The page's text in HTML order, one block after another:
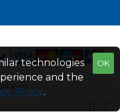
Rights
OK
technologies
and the
Policy.